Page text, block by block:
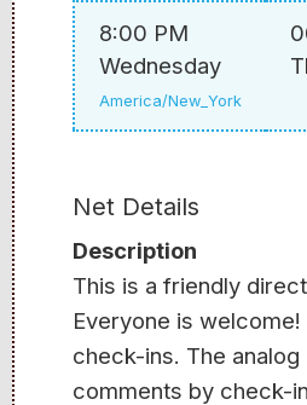
8:00 PM
Wednesday
America/New_York
Net Details
Description
This is a friendly
Everyone is welcome!
check-ins. The analog
comments by check-